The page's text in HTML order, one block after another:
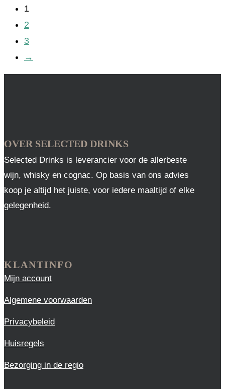
1
2
3
→
OVER SELECTED DRINKS
Selected Drinks is leverancier voor de allerbeste
wijn, whisky en cognac. Op basis van ons advies
koop je altijd het juiste, voor iedere maaltijd of elke
gelegenheid.
KLANTINFO
Mijn account
Algemene voorwaarden
Privacybeleid
Huisregels
Bezorging in de regio